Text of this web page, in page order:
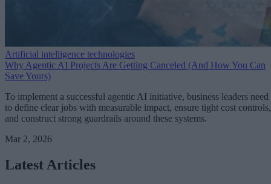
Artificial intelligence technologies
Why Agentic AI Projects Are Getting Canceled (And How You Can
Save Yours)
To implement a successful agentic AI initiative, business leaders need
to define clear jobs with measurable impact, ensure tight cost controls,
and construct strong guardrails around these systems.
Mar 2, 2026
Latest Articles